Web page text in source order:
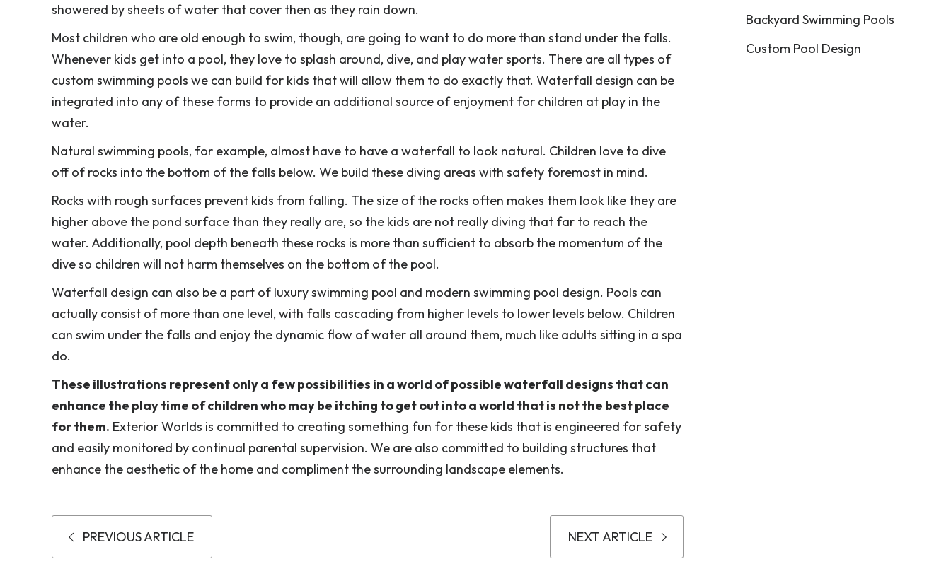
showered by sheets of water that cover then as they rain down.
Most children who are old enough to swim, though, are going to want to do more than stand under the falls.
Whenever kids get into a pool, they love to splash around, dive, and play water sports. There are all types of
custom swimming pools we can build for kids that will allow them to do exactly that. Waterfall design can be
integrated into any of these forms to provide an additional source of enjoyment for children at play in the
water.
Natural swimming pools, for example, almost have to have a waterfall to look natural. Children love to dive
off of rocks into the bottom of the falls below. We build these diving areas with safety foremost in mind.
Rocks with rough surfaces prevent kids from falling. The size of the rocks often makes them look like they are
higher above the pond surface than they really are, so the kids are not really diving that far to reach the
water. Additionally, pool depth beneath these rocks is more than sufficient to absorb the momentum of the
dive so children will not harm themselves on the bottom of the pool.
Waterfall design can also be a part of luxury swimming pool and modern swimming pool design. Pools can
actually consist of more than one level, with falls cascading from higher levels to lower levels below. Children
can swim under the falls and enjoy the dynamic flow of water all around them, much like adults sitting in a spa
do.
These illustrations represent only a few possibilities in a world of possible waterfall designs that can
enhance the play time of children who may be itching to get out into a world that is not the best place
for them. Exterior Worlds is committed to creating something fun for these kids that is engineered for safety
and easily monitored by continual parental supervision. We are also committed to building structures that
enhance the aesthetic of the home and compliment the surrounding landscape elements.
PREVIOUS ARTICLE NEXT ARTICLE
Backyard Swimming Pools
Custom Pool Design